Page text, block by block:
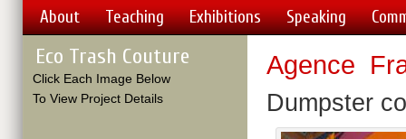
About Teaching Exhibitions Speaking
Eco Trash Couture
Click Each Image Below
To View Project Details
Agence
Dumpster